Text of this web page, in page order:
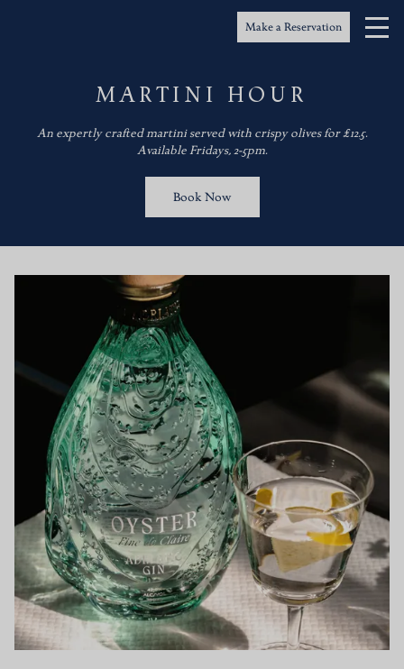
Make a Reservation
MARTINI HOUR
An expertly crafted martini served with crispy olives for £12.5.
Available Fridays, 2-5pm.
Book Now